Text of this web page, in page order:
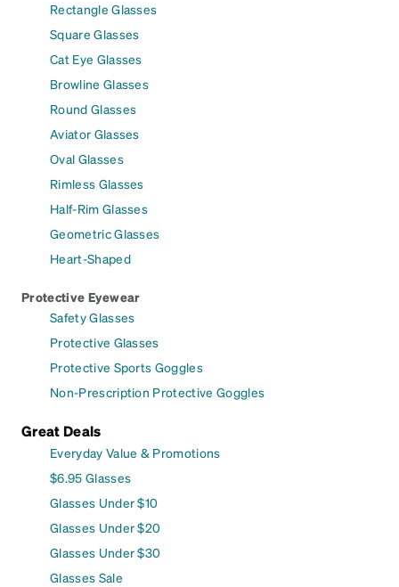
Rectangle Glasses
Square Glasses
Cat Eye Glasses
Browline Glasses
Round Glasses
Aviator Glasses
Oval Glasses
Rimless Glasses
Half-Rim Glasses
Geometric Glasses
Heart-Shaped
Protective Eyewear
Safety Glasses
Protective Glasses
Protective Sports Goggles
Non-Prescription Protective Goggles
Great Deals
Everyday Value & Promotions
$6.95 Glasses
Glasses Under $10
Glasses Under $20
Glasses Under $30
Glasses Sale